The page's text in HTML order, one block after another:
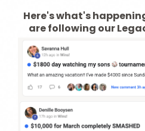
Here's what's
are following our